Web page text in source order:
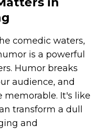
comedic waters,
is a powerful
Humor breaks
audience, and
memorable. It's like
transform a dull
and